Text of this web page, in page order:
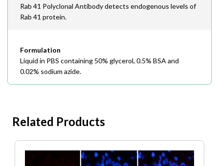
Rab 41 Polyclonal Antibody detects endogenous levels of
Rab 41 protein.
Formulation
Liquid in PBS containing 50% glycerol, 0.5% BSA and
0.02% sodium azide.
Related Products